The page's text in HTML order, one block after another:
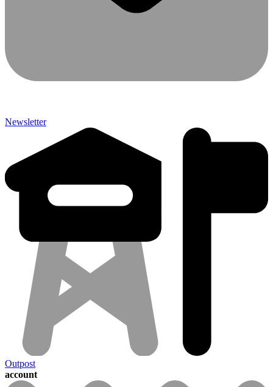
Newsletter
Outpost
account